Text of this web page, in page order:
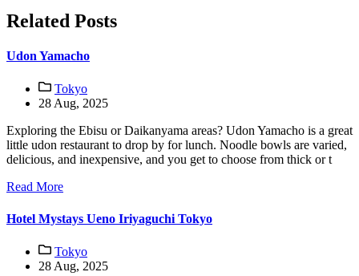
Related Posts
Udon Yamacho
Tokyo
28 Aug, 2025
Exploring the Ebisu or Daikanyama areas? Udon Yamacho is a great
little udon restaurant to drop by for lunch. Noodle bowls are varied,
delicious, and inexpensive, and you get to choose from thick or t
Read More
Hotel Mystays Ueno Iriyaguchi Tokyo
Tokyo
28 Aug, 2025